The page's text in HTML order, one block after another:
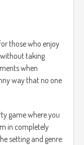
those who enjoy
taking
when
way that no one
game where you
in completely
setting and genre: